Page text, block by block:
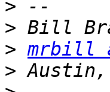
>
>
> mrbill
>